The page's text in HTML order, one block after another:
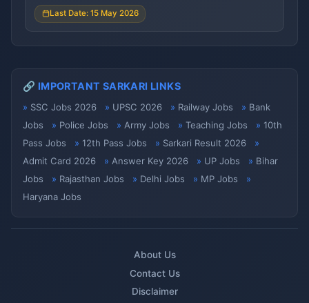
Last Date: 15 May 2026
🔗 IMPORTANT SARKARI LINKS
SSC Jobs 2026 UPSC 2026 Railway Jobs
Bank
Jobs
Police Jobs Army Jobs Teaching Jobs
10th
Pass Jobs
12th Pass Jobs
Sarkari Result 2026
Admit Card 2026
Answer Key 2026 UP Jobs
Bihar
Jobs
Rajasthan Jobs Delhi Jobs
MP Jobs
Haryana Jobs
About Us
Contact Us
Disclaimer